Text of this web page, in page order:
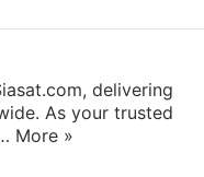
delivering
As your trusted
More »